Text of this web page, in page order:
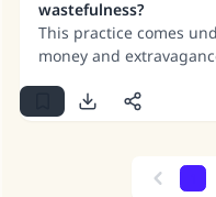
means of tanning.
wastefulness?
This practice comes
money and
serve some purpose,
different way, without
Previous